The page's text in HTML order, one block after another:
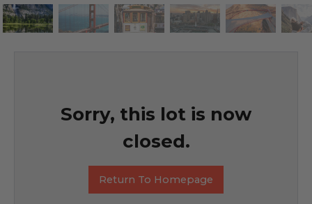
Sorry, this lot is now
closed.
Return To Homepage